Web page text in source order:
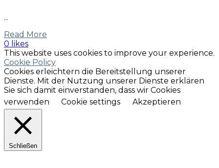
...
Read More
0 likes
This website uses cookies to improve your experience.
Cookie Policy
Cookies erleichtern die Bereitstellung unserer
Dienste. Mit der Nutzung unserer Dienste erklären
Sie sich damit einverstanden, dass wir Cookies
verwenden
Cookie settings Akzeptieren
Schließen